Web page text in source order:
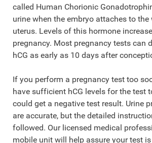
called Human Chorionic
urine when the embryo attaches to
uterus. Levels of this hormone
pregnancy. Most pregnancy tests can
hCG as early as 10 days after
If you perform a pregnancy test too
have sufficient hCG levels for the test
could get a negative test result. Urine
are accurate, but the detailed
followed. Our licensed medical
mobile unit will help assure your test